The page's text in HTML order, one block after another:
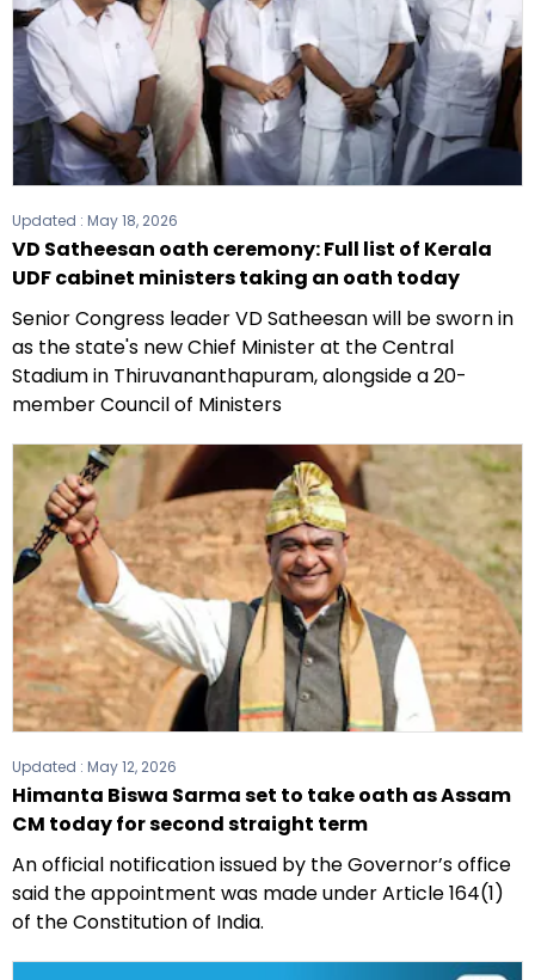
Updated : May 18, 2026
VD Satheesan oath ceremony: Full list of Kerala
UDF cabinet ministers taking an oath today
Senior Congress leader VD Satheesan will be sworn in
as the state's new Chief Minister at the Central
Stadium in Thiruvananthapuram, alongside a 20-
member Council of Ministers
Updated : May 12, 2026
Himanta Biswa Sarma set to take oath as Assam
CM today for second straight term
An official notification issued by the Governor’s office
said the appointment was made under Article 164(1)
of the Constitution of India.